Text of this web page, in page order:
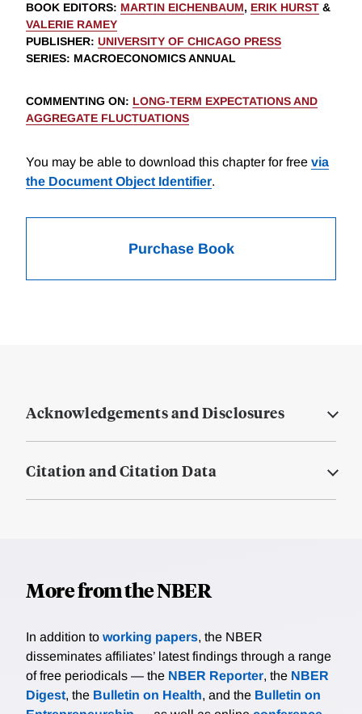
BOOK EDITORS: MARTIN EICHENBAUM, ERIK HURST &
VALERIE RAMEY
PUBLISHER: UNIVERSITY OF CHICAGO PRESS
SERIES: MACROECONOMICS ANNUAL
COMMENTING ON: LONG-TERM EXPECTATIONS AND
AGGREGATE FLUCTUATIONS
You may be able to download this chapter for free via
the Document Object Identifier.
Purchase Book
Acknowledgements and Disclosures
Citation and Citation Data
More from the NBER
In addition to working papers, the NBER
disseminates affiliates’ latest findings through a range
of free periodicals — the NBER Reporter, the NBER
Digest, the Bulletin on Health, and the Bulletin on